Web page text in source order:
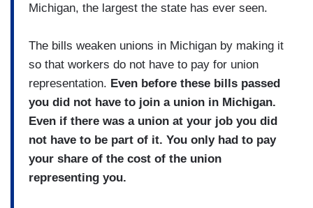
Michigan, the largest the state has ever seen.
The bills weaken unions in Michigan by making it
so that workers do not have to pay for union
representation. Even before these bills passed
you did not have to join a union in Michigan.
Even if there was a union at your job you did
not have to be part of it. You only had to pay
your share of the cost of the union
representing you.